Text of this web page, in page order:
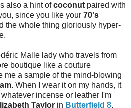
also a hint ofcoconut paired with
since you like your 70's
the whole thing gloriously hyper-
Malle lady who travels from
boutique like a couture
me a sample of the mind-blowing
. When I wear it on my hands, it
incense or leather I'm
Taylor in Butterfield 8.